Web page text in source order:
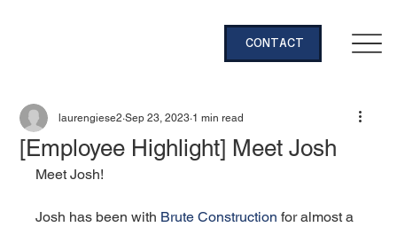
CONTACT
[Employee Highlight] Meet Josh
laurengiese2 Sep 23, 2023 1 min read
Meet Josh!
Josh has been with Brute Construction for almost a